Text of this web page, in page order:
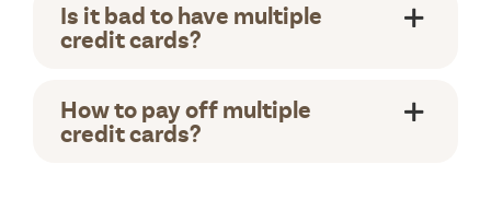
Is it bad to have multiple
credit cards?
How to pay off multiple
credit cards?